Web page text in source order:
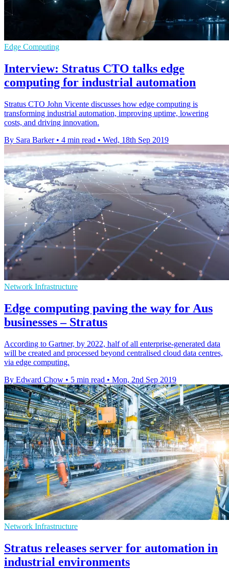
Edge Computing
Interview: Stratus CTO talks edge
computing for industrial automation
Stratus CTO John Vicente discusses how edge computing is
transforming industrial automation, improving uptime, lowering
costs, and driving innovation.
By Sara Barker • 4 min read • Wed, 18th Sep 2019
Network Infrastructure
Edge computing paving the way for Aus
businesses – Stratus
According to Gartner, by 2022, half of all enterprise-generated data
will be created and processed beyond centralised cloud data centres,
via edge computing.
By Edward Chow • 5 min read • Mon, 2nd Sep 2019
Network Infrastructure
Stratus releases server for automation in
industrial environments